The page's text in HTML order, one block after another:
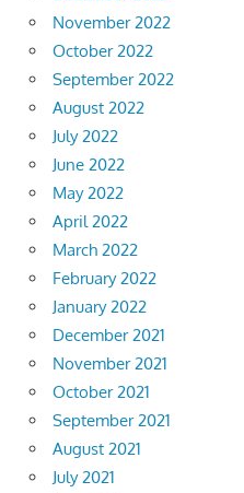
November 2022
October 2022
September 2022
August 2022
July 2022
June 2022
May 2022
April 2022
March 2022
February 2022
January 2022
December 2021
November 2021
October 2021
September 2021
August 2021
July 2021